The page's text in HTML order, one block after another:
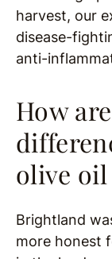
harvest, our
disease-
anti-
How
olive
Brightland
more honest